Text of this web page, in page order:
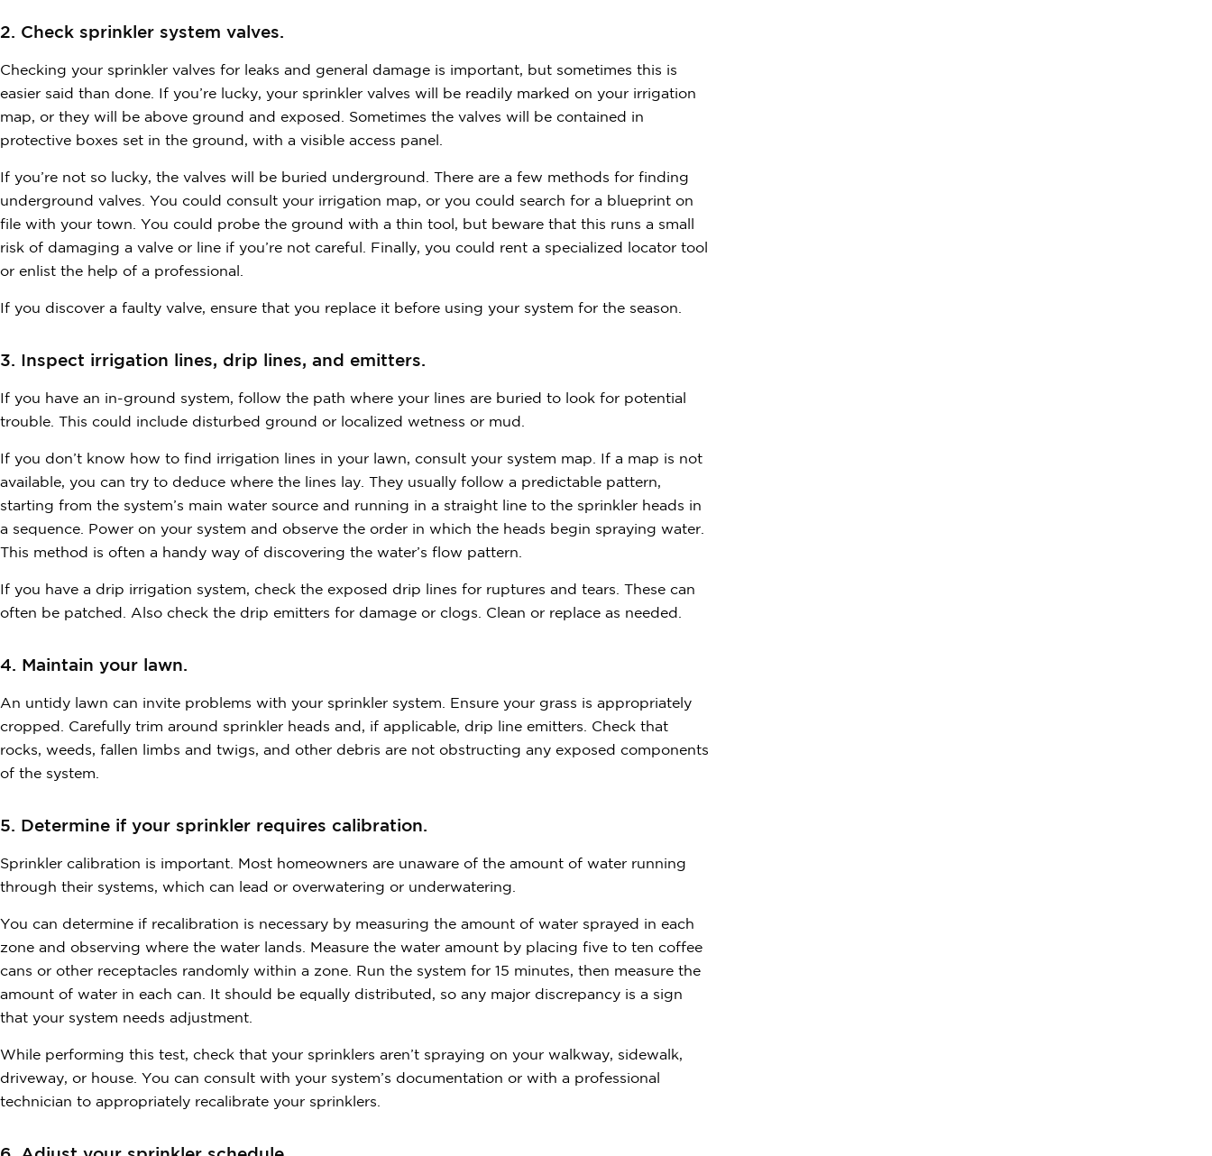
2. Check sprinkler system valves.
Checking your sprinkler valves for leaks and general damage is important, but sometimes this is
easier said than done. If you’re lucky, your sprinkler valves will be readily marked on your irrigation
map, or they will be above ground and exposed. Sometimes the valves will be contained in
protective boxes set in the ground, with a visible access panel.
If you’re not so lucky, the valves will be buried underground. There are a few methods for finding
underground valves. You could consult your irrigation map, or you could search for a blueprint on
file with your town. You could probe the ground with a thin tool, but beware that this runs a small
risk of damaging a valve or line if you’re not careful. Finally, you could rent a specialized locator tool
or enlist the help of a professional.
If you discover a faulty valve, ensure that you replace it before using your system for the season.
3. Inspect irrigation lines, drip lines, and emitters.
If you have an in-ground system, follow the path where your lines are buried to look for potential
trouble. This could include disturbed ground or localized wetness or mud.
If you don’t know how to find irrigation lines in your lawn, consult your system map. If a map is not
available, you can try to deduce where the lines lay. They usually follow a predictable pattern,
starting from the system’s main water source and running in a straight line to the sprinkler heads in
a sequence. Power on your system and observe the order in which the heads begin spraying water.
This method is often a handy way of discovering the water’s flow pattern.
If you have a drip irrigation system, check the exposed drip lines for ruptures and tears. These can
often be patched. Also check the drip emitters for damage or clogs. Clean or replace as needed.
4. Maintain your lawn.
An untidy lawn can invite problems with your sprinkler system. Ensure your grass is appropriately
cropped. Carefully trim around sprinkler heads and, if applicable, drip line emitters. Check that
rocks, weeds, fallen limbs and twigs, and other debris are not obstructing any exposed components
of the system.
5. Determine if your sprinkler requires calibration.
Sprinkler calibration is important. Most homeowners are unaware of the amount of water running
through their systems, which can lead or overwatering or underwatering.
You can determine if recalibration is necessary by measuring the amount of water sprayed in each
zone and observing where the water lands. Measure the water amount by placing five to ten coffee
cans or other receptacles randomly within a zone. Run the system for 15 minutes, then measure the
amount of water in each can. It should be equally distributed, so any major discrepancy is a sign
that your system needs adjustment.
While performing this test, check that your sprinklers aren’t spraying on your walkway, sidewalk,
driveway, or house. You can consult with your system’s documentation or with a professional
technician to appropriately recalibrate your sprinklers.